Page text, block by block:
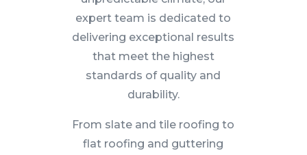
expert team is dedicated to
delivering exceptional results
that meet the highest
standards of quality and
durability.
From slate and tile roofing to
flat roofing and guttering